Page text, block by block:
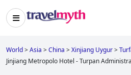
World>Asia >China >Xinjiang Uygur>
Jinjiang Metropolo Hotel - Turpan